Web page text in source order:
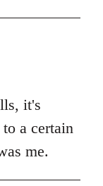
it's
a certain
me.